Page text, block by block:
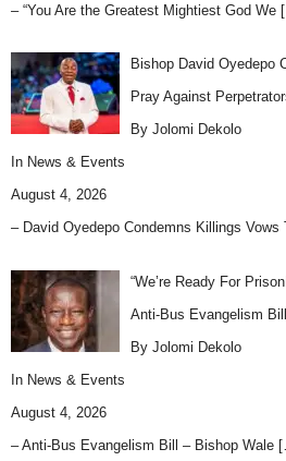
– “You Are the Greatest Mightiest God We
Bishop David Oyedepo
Pray Against
By Jolomi Dekolo
In News & Events
August 4, 2026
– David Oyedepo Condemns Killings Vows
“We’re Ready For
Anti-Bus Evangelism Bill
By Jolomi Dekolo
In News & Events
August 4, 2026
– Anti-Bus Evangelism Bill – Bishop Wale